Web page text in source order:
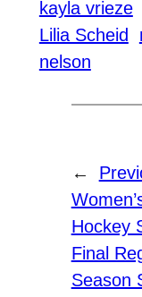
kayla vrieze
Lilia Scheid
nelson
←
Hockey
Final
Season